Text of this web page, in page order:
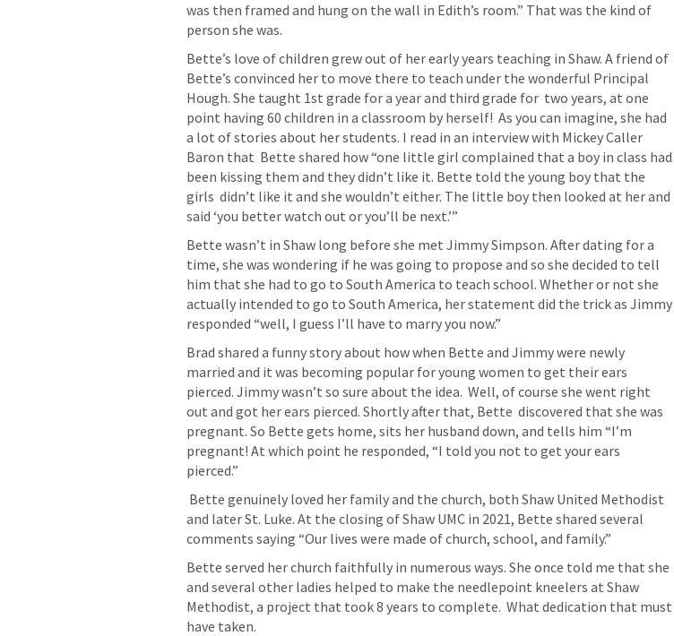
was then framed and hung on the wall in Edith’s room.” That was the kind of
person she was.
Bette’s love of children grew out of her early years teaching in Shaw. A friend of
Bette’s convinced her to move there to teach under the wonderful Principal
Hough. She taught 1st grade for a year and third grade for  two years, at one
point having 60 children in a classroom by herself!  As you can imagine, she had
a lot of stories about her students. I read in an interview with Mickey Caller
Baron that  Bette shared how “one little girl complained that a boy in class had
been kissing them and they didn’t like it. Bette told the young boy that the
girls  didn’t like it and she wouldn’t either. The little boy then looked at her and
said ‘you better watch out or you’ll be next.’”
Bette wasn’t in Shaw long before she met Jimmy Simpson. After dating for a
time, she was wondering if he was going to propose and so she decided to tell
him that she had to go to South America to teach school. Whether or not she
actually intended to go to South America, her statement did the trick as Jimmy
responded “well, I guess I’ll have to marry you now.”
Brad shared a funny story about how when Bette and Jimmy were newly
married and it was becoming popular for young women to get their ears
pierced. Jimmy wasn’t so sure about the idea.  Well, of course she went right
out and got her ears pierced. Shortly after that, Bette  discovered that she was
pregnant. So Bette gets home, sits her husband down, and tells him “I’m
pregnant! At which point he responded, “I told you not to get your ears
pierced.”
and later St. Luke. At the closing of Shaw UMC in 2021, Bette shared several
comments saying “Our lives were made of church, school, and family.”
Bette served her church faithfully in numerous ways. She once told me that she
and several other ladies helped to make the needlepoint kneelers at Shaw
Methodist, a project that took 8 years to complete.  What dedication that must
have taken.